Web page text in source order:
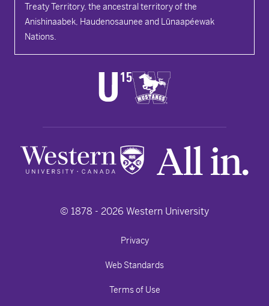
Treaty Territory, the ancestral territory of the
Anishinaabek, Haudenosaunee and Lūnaapéewak
Nations.
© 1878 - 2026 Western University
Privacy
Web Standards
Terms of Use